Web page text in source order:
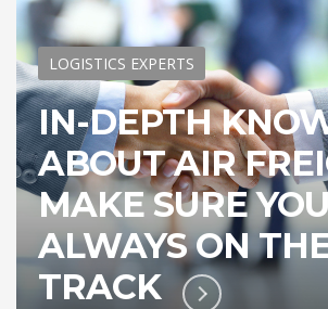
LOGISTICS EXPERTS
IN-DEPTH
ABOUT AIR
MAKE SURE
ALWAYS ON
TRACK